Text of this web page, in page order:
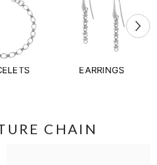
EARRINGS
CHAIN